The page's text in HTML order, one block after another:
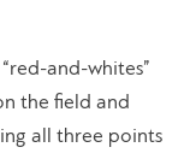
and-whites”
the field and
all three points